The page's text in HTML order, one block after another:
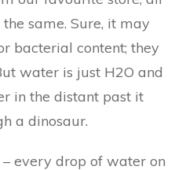
same. Sure, it may
bacterial content; they
water is just H2O and
in the distant past it
a dinosaur.
every drop of water on